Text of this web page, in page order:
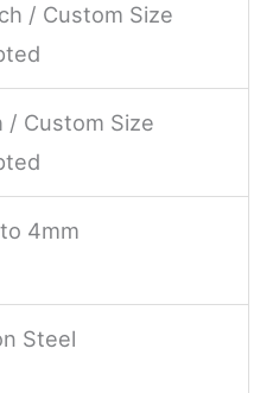
/ Custom Size
/ Custom Size
4mm
Steel